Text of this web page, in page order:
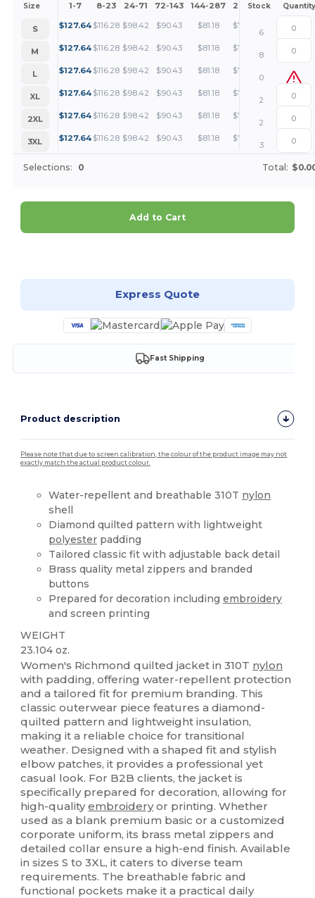
Size 1-7 8-23 24-71 72-143 144-287 288 + More
Stock Quantity
S $127.64 $116.28 $98.42 $90.43 $81.18 $78.18
6
M
$127.64 $116.28 $98.42 $90.43 $81.18 $78.18
8
L
$127.64 $116.28 $98.42 $90.43 $81.18 $78.18
0
XL
$127.64 $116.28 $98.42 $90.43 $81.18 $78.18
2
2XL
$127.64 $116.28 $98.42 $90.43 $81.18 $78.18
2
3XL
$127.64 $116.28 $98.42 $90.43 $81.18 $78.18
3
Selections: 0 Total:
Add to Cart
Express Quote
Fast Shipping
Product description
Please note that due to screen calibration, the colour of the product image may not
exactly match the actual product colour.
Water-repellent and breathable 310T nylon
shell
Diamond quilted pattern with lightweight
polyester padding
Tailored classic fit with adjustable back detail
Brass quality metal zippers and branded
buttons
Prepared for decoration includingembroidery
and screen printing
WEIGHT
23.104 oz.
Women's Richmond quilted jacket in 310T nylon
with padding, offering water-repellent protection
and a tailored fit for premium branding. This
classic outerwear piece features a diamond-
quilted pattern and lightweight insulation,
making it a reliable choice for transitional
weather. Designed with a shaped fit and stylish
elbow patches, it provides a professional yet
casual look. For B2B clients, the jacket is
specifically prepared for decoration, allowing for
high-qualityembroideryor printing. Whether
used as a blank premium basic or a customized
corporate uniform, its brass metal zippers and
detailed collar ensure a high-end finish. Available
in sizes S to 3XL, it caters to diverse team
requirements. The breathable fabric and
functional pockets make it a practical daily